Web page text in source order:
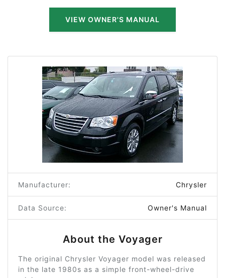
VIEW OWNER'S MANUAL
Manufacturer: Chrysler
Data Source: Owner's Manual
About the Voyager
The original Chrysler Voyager model was released
in the late 1980s as a simple front-wheel-drive